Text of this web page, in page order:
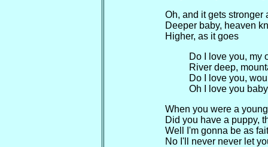
Oh, and it gets stronger
Deeper baby, heaven
Higher, as it goes
Do I love you, my
River deep,
Do I love you,
Oh I love you
When you were a
Did you have a puppy,
Well I'm gonna be as
No I'll never never let